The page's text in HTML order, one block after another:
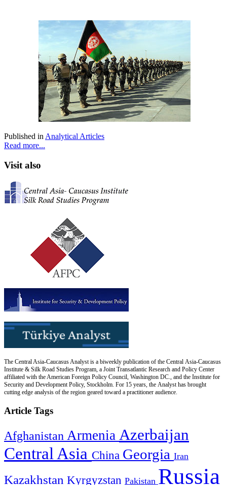
Published in Analytical Articles
Read more...
Visit also
The Central Asia-Caucasus Analyst is a biweekly publication of the Central Asia-Caucasus
Institute & Silk Road Studies Program, a Joint Transatlantic Research and Policy Center
affiliated with the American Foreign Policy Council, Washington DC., and the Institute for
Security and Development Policy, Stockholm. For 15 years, the Analyst has brought
cutting edge analysis of the region geared toward a practitioner audience.
Article Tags
Afghanistan Armenia Azerbaijan
Central Asia China Georgia Iran
Kazakhstan Kyrgyzstan Pakistan Russia